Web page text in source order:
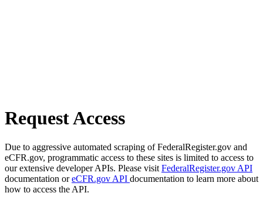
Request Access
Due to aggressive automated scraping of FederalRegister.gov and
eCFR.gov, programmatic access to these sites is limited to access to
our extensive developer APIs. Please visit FederalRegister.gov API
documentation oreCFR.gov API documentation to learn more about
how to access the API.